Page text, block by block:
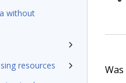
without
resources